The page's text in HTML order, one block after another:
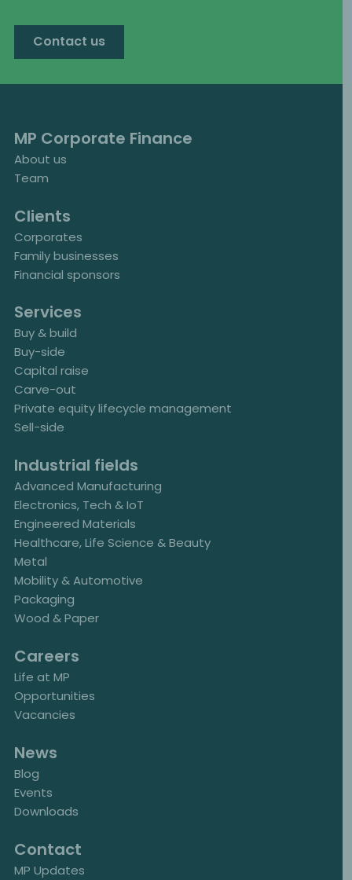
Contact us
MP Corporate Finance
About us
Team
Clients
Corporates
Family businesses
Financial sponsors
Services
Buy & build
Buy-side
Capital raise
Carve-out
Private equity lifecycle management
Sell-side
Industrial fields
Advanced Manufacturing
Electronics, Tech & IoT
Engineered Materials
Healthcare, Life Science & Beauty
Metal
Mobility & Automotive
Packaging
Wood & Paper
Careers
Life at MP
Opportunities
Vacancies
News
Blog
Events
Downloads
Contact
MP Updates